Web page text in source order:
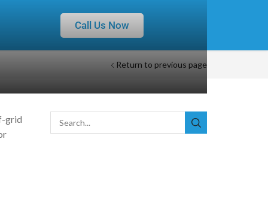
Call Us Now
Return to previous page
grid